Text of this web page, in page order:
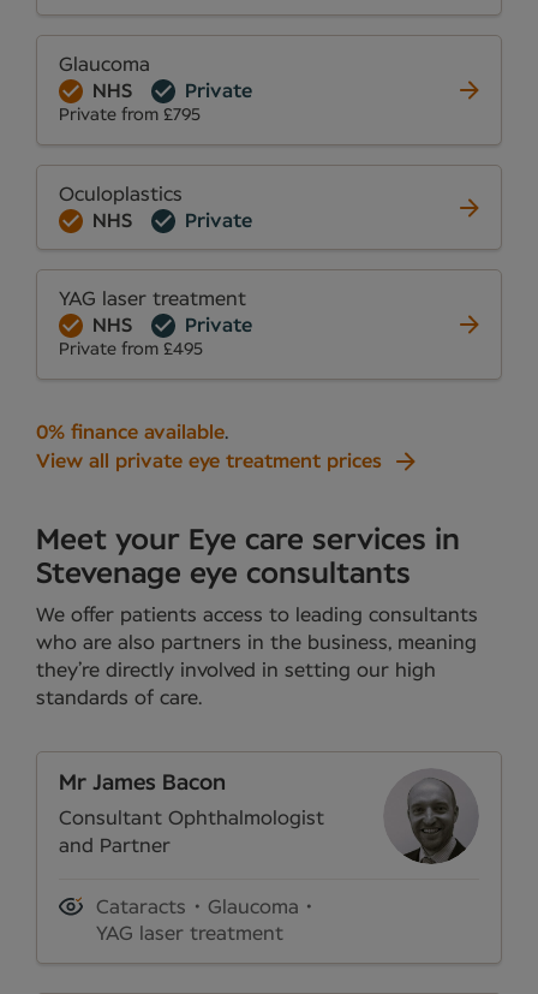
Glaucoma
NHS
Private
Private from £795
Oculoplastics
NHS
Private
YAG laser treatment
NHS
Private
Private from £495
0% finance available.
View all private eye treatment prices
Meet your Eye care services in
Stevenage eye consultants
We offer patients access to leading consultants
who are also partners in the business, meaning
they’re directly involved in setting our high
standards of care.
Mr James Bacon
Consultant Ophthalmologist
and Partner
Cataracts
Glaucoma
YAG laser treatment